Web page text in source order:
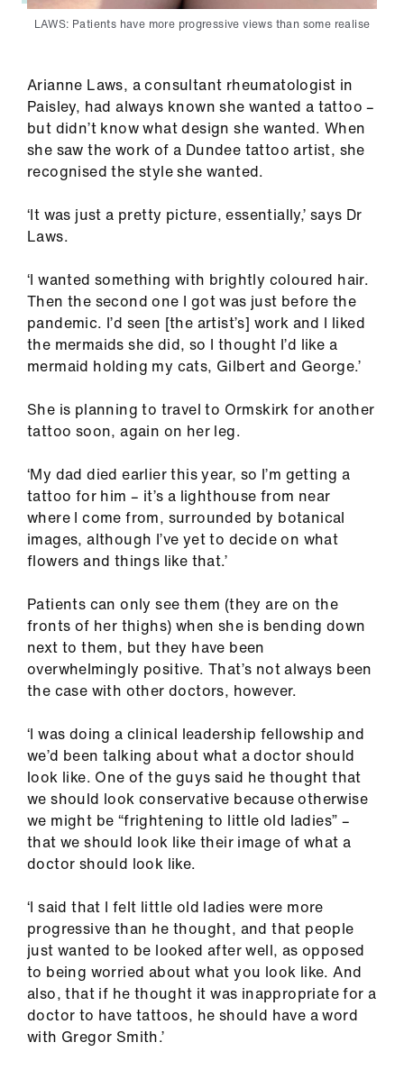
LAWS: Patients have more progressive views than some realise
Arianne Laws, a consultant rheumatologist in
Paisley, had always known she wanted a tattoo –
but didn’t know what design she wanted. When
she saw the work of a Dundee tattoo artist, she
recognised the style she wanted.
‘It was just a pretty picture, essentially,’ says Dr
Laws.
‘I wanted something with brightly coloured hair.
Then the second one I got was just before the
pandemic. I’d seen [the artist’s] work and I liked
the mermaids she did, so I thought I’d like a
mermaid holding my cats, Gilbert and George.’
She is planning to travel to Ormskirk for another
tattoo soon, again on her leg.
‘My dad died earlier this year, so I’m getting a
tattoo for him – it’s a lighthouse from near
where I come from, surrounded by botanical
images, although I’ve yet to decide on what
flowers and things like that.’
Patients can only see them (they are on the
fronts of her thighs) when she is bending down
next to them, but they have been
overwhelmingly positive. That’s not always been
the case with other doctors, however.
‘I was doing a clinical leadership fellowship and
we’d been talking about what a doctor should
look like. One of the guys said he thought that
we should look conservative because otherwise
we might be “frightening to little old ladies” –
that we should look like their image of what a
doctor should look like.
‘I said that I felt little old ladies were more
progressive than he thought, and that people
just wanted to be looked after well, as opposed
to being worried about what you look like. And
also, that if he thought it was inappropriate for a
doctor to have tattoos, he should have a word
with Gregor Smith.’